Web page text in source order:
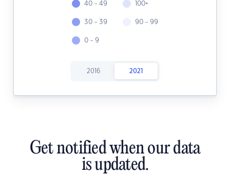
40 - 49
30 - 39
0 - 9
100+
90 - 99
2016 2021
Get notified when our data
is updated.